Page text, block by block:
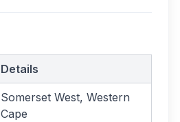
Details
Somerset West, Western
Cape